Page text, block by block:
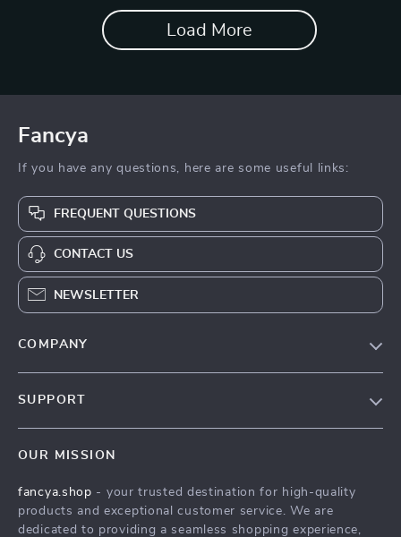
Load More
Fancya
If you have any questions, here are some useful links:
FREQUENT QUESTIONS
CONTACT US
NEWSLETTER
COMPANY
Terms & Conditions
SUPPORT
Shipping & Delivery
Returns Policy
OUR MISSION
fancya.shop - your trusted destination for high-quality
products and exceptional customer service. We are
dedicated to providing a seamless shopping experience,